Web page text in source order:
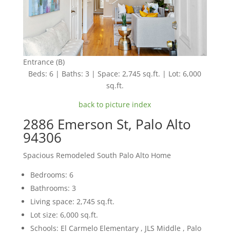
Entrance (B)
Beds: 6 | Baths: 3 | Space: 2,745 sq.ft. | Lot: 6,000
sq.ft.
back to picture index
2886 Emerson St, Palo Alto
94306
Spacious Remodeled South Palo Alto Home
Bedrooms: 6
Bathrooms: 3
Living space: 2,745 sq.ft.
Lot size: 6,000 sq.ft.
Schools: El Carmelo Elementary , JLS Middle , Palo